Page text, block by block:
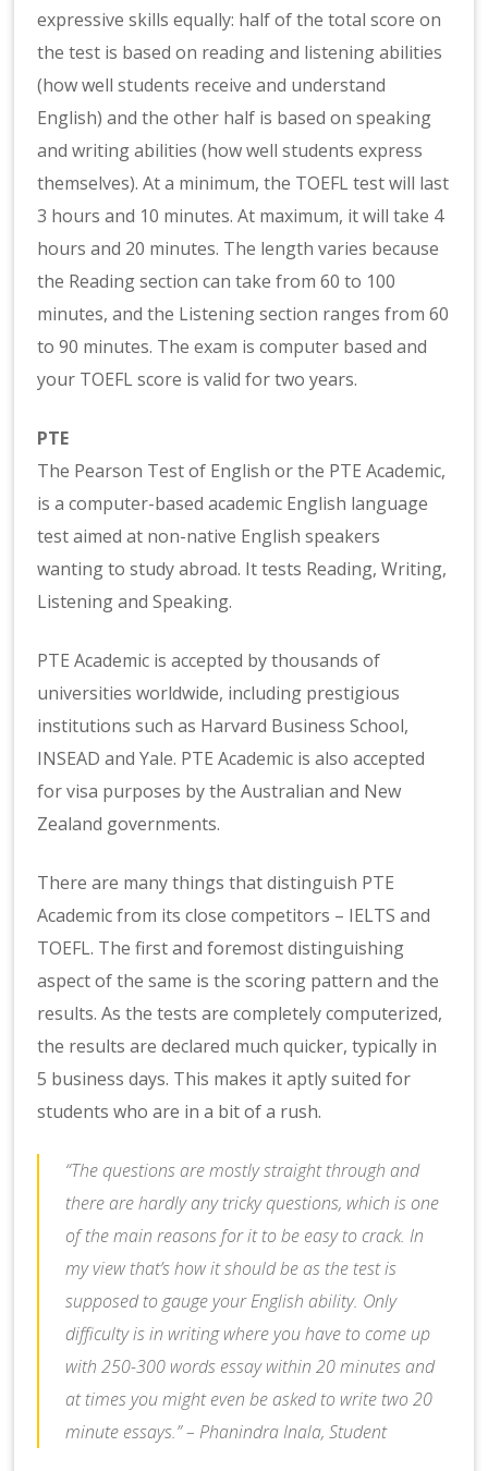
expressive skills equally: half of the total score on
the test is based on reading and listening abilities
(how well students receive and understand
English) and the other half is based on speaking
and writing abilities (how well students express
themselves). At a minimum, the TOEFL test will last
3 hours and 10 minutes. At maximum, it will take 4
hours and 20 minutes. The length varies because
the Reading section can take from 60 to 100
minutes, and the Listening section ranges from 60
to 90 minutes. The exam is computer based and
your TOEFL score is valid for two years.
PTE
The Pearson Test of English or the PTE Academic,
is a computer-based academic English language
test aimed at non-native English speakers
wanting to study abroad. It tests Reading, Writing,
Listening and Speaking.
PTE Academic is accepted by thousands of
universities worldwide, including prestigious
institutions such as Harvard Business School,
INSEAD and Yale. PTE Academic is also accepted
for visa purposes by the Australian and New
Zealand governments.
There are many things that distinguish PTE
Academic from its close competitors – IELTS and
TOEFL. The first and foremost distinguishing
aspect of the same is the scoring pattern and the
results. As the tests are completely computerized,
the results are declared much quicker, typically in
5 business days. This makes it aptly suited for
students who are in a bit of a rush.
“The questions are mostly straight through and
there are hardly any tricky questions, which is one
of the main reasons for it to be easy to crack. In
my view that’s how it should be as the test is
supposed to gauge your English ability. Only
difficulty is in writing where you have to come up
with 250-300 words essay within 20 minutes and
at times you might even be asked to write two 20
minute essays.” – Phanindra Inala, Student